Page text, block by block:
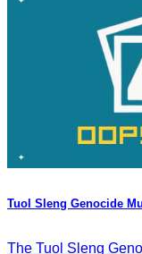
Tuol Sleng Genocide
The Tuol Sleng